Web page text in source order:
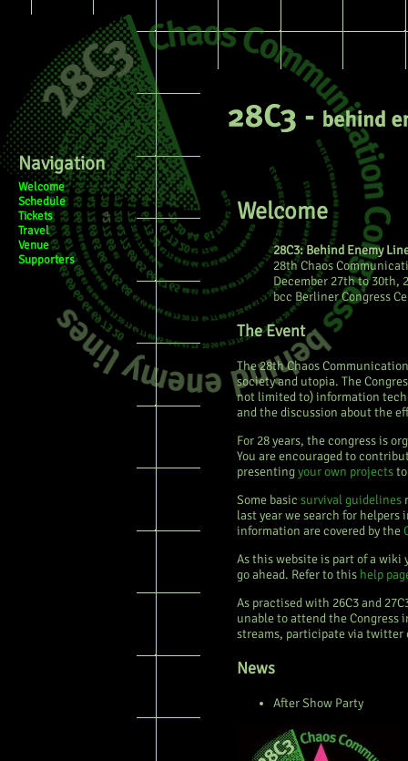
Navigation
Welcome
Schedule
Tickets
Travel
Venue
Supporters
Page Discussion
Welcome
28C3: Behind Enemy
28th Chaos
December 27th to 30th,
bcc Berliner Congress
The Event
The 28th Chaos
society and utopia. The
not limited to) information
and the discussion about the
For 28 years, the congress is
You are encouraged to
presentingyour own projects
Some basic survival guidelines
last year we search for
information are covered by the
As this website is part of a
go ahead. Refer to this help
As practised with 26C3 and
unable to attend the Congress
streams, participate via twitter
News
After Show Party